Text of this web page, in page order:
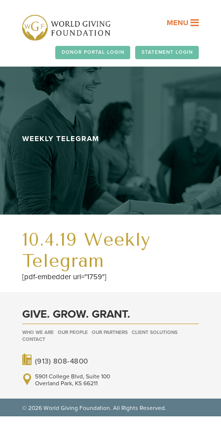
MENU
STATEMENT LOGIN
DONOR PORTAL LOGIN
WEEKLY TELEGRAM
10.4.19 Weekly
Telegram
[pdf-embedder url="1759"]
GIVE. GROW. GRANT.
WHO WE ARE OUR PEOPLE OUR PARTNERS
CLIENT SOLUTIONS
CONTACT
(913) 808-4800
5901 College Blvd, Suite 100
Overland Park, KS 66211
© 2026 World Giving Foundation. All Rights Reserved.